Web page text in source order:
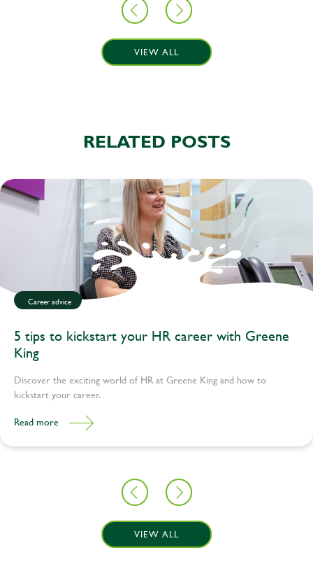
VIEW ALL
RELATED POSTS
5 tips to kickstart your HR career with Greene
King
Discover the exciting world of HR at Greene King and how to
kickstart your career.
Read more
Career advice
VIEW ALL